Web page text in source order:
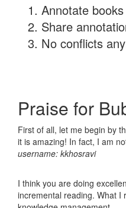
Annotate
Share
No conflicts
Praise for
First of all, let me begin by
it is amazing! In fact, I am
username: kkhosravi
I think you are doing
incremental reading. What I